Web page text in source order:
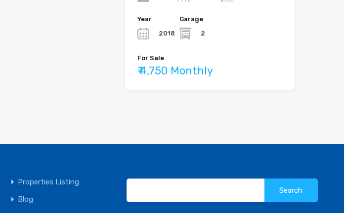
Year
2018
Garage
2
For Sale
₹ 4,750 Monthly
Properties Listing
Blog